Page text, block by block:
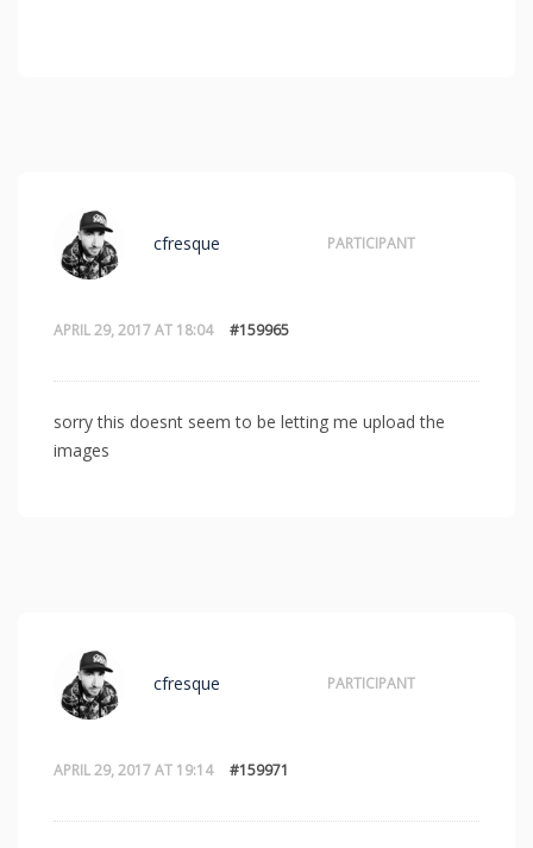
APRIL 29, 2017 AT 18:04 #159965
cfresque PARTICIPANT
sorry this doesnt seem to be letting me upload the
images
APRIL 29, 2017 AT 19:14 #159971
cfresque PARTICIPANT